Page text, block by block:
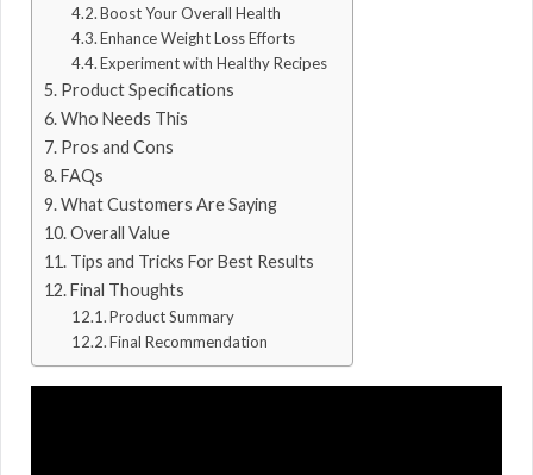
Boost Your Overall Health
Enhance Weight Loss Efforts
Experiment with Healthy Recipes
Product Specifications
Who Needs This
Pros and Cons
FAQs
What Customers Are Saying
Overall Value
Tips and Tricks For Best Results
Final Thoughts
Product Summary
Final Recommendation